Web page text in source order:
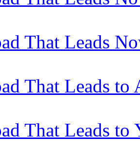
That Leads
That Leads to
That Leads to